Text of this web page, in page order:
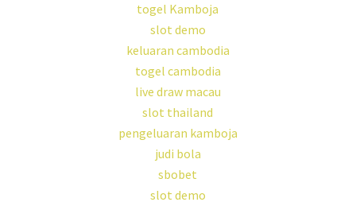
togel Kamboja
slot demo
keluaran cambodia
togel cambodia
live draw macau
slot thailand
pengeluaran kamboja
judi bola
sbobet
slot demo